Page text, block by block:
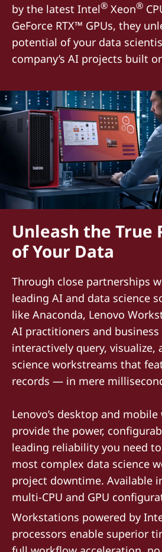
by the latest Intel® Xeon®
GeForce RTX™ GPUs, they
potential of your data
company’s AI projects built
Unleash the True
of Your Data
Through close partnerships
leading AI and data science
like Anaconda, Lenovo
AI practitioners and
interactively query, visualize,
science workstreams that
records — in mere
Lenovo’s desktop and
provide the power,
leading reliability you need
most complex data science
project downtime. Available
multi-CPU and GPU
Workstations powered by
processors enable superior